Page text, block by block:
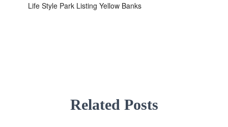
Life Style Park Listing Yellow Banks
Related Posts